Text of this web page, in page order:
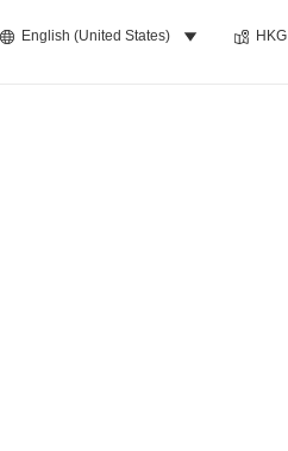
English (United States) HKG